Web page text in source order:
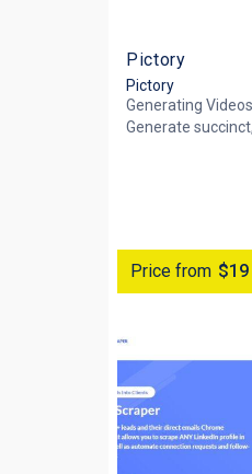
Pictory
Pictory
Generating
Generate succinct,
Price from $19